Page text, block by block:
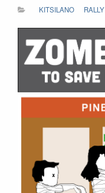
KITSILANO RALLY